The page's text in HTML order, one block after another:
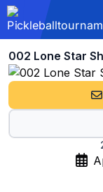
002 Lone Star